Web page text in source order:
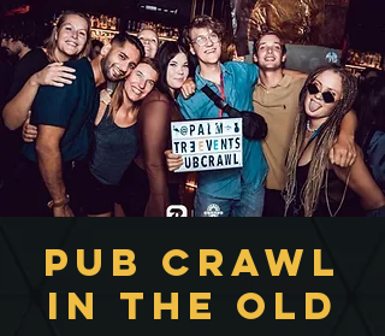
Pub Crawl
in the Old